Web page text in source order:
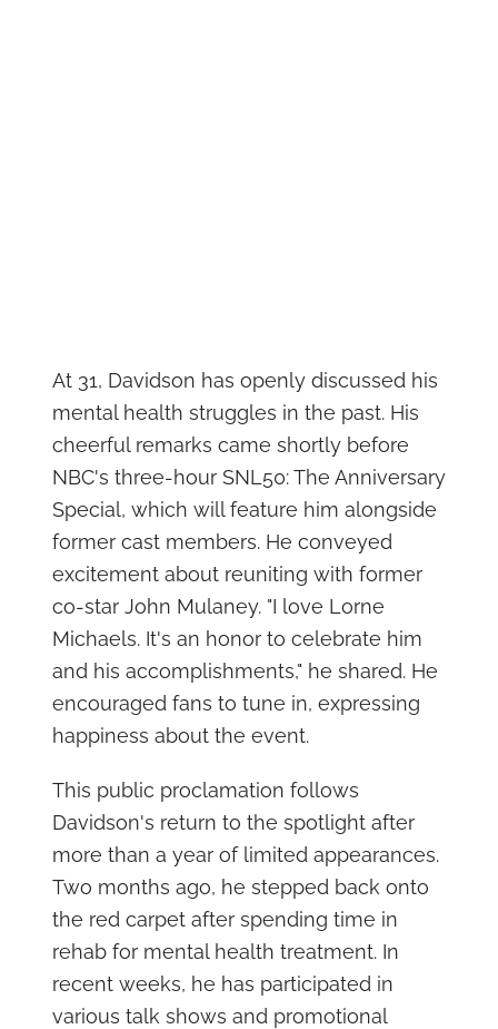
At 31, Davidson has openly discussed his
mental health struggles in the past. His
cheerful remarks came shortly before
NBC's three-hour SNL50: The Anniversary
Special, which will feature him alongside
former cast members. He conveyed
excitement about reuniting with former
co-star John Mulaney. "I love Lorne
Michaels. It's an honor to celebrate him
and his accomplishments," he shared. He
encouraged fans to tune in, expressing
happiness about the event.
This public proclamation follows
Davidson's return to the spotlight after
more than a year of limited appearances.
Two months ago, he stepped back onto
the red carpet after spending time in
rehab for mental health treatment. In
recent weeks, he has participated in
various talk shows and promotional